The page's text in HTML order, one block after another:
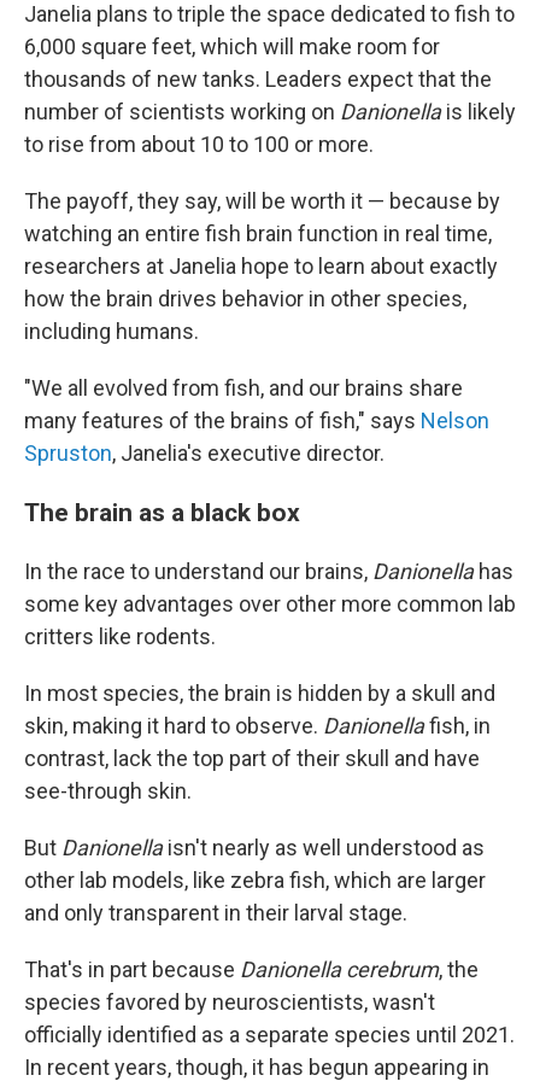
Janelia plans to triple the space dedicated to fish to
6,000 square feet, which will make room for
thousands of new tanks. Leaders expect that the
number of scientists working on Danionellais likely
to rise from about 10 to 100 or more.
The payoff, they say, will be worth it — because by
watching an entire fish brain function in real time,
researchers at Janelia hope to learn about exactly
how the brain drives behavior in other species,
including humans.
"We all evolved from fish, and our brains share
many features of the brains of fish," says Nelson
Spruston, Janelia's executive director.
The brain as a black box
In the race to understand our brains, Danionella has
some key advantages over other more common lab
critters like rodents.
In most species, the brain is hidden by a skull and
skin, making it hard to observe. Danionellafish, in
contrast, lack the top part of their skull and have
see-through skin.
But Danionellaisn't nearly as well understood as
other lab models, like zebra fish, which are larger
and only transparent in their larval stage.
That's in part because Danionella cerebrum, the
species favored by neuroscientists, wasn't
officially identified as a separate species until 2021.
In recent years, though, it has begun appearing in